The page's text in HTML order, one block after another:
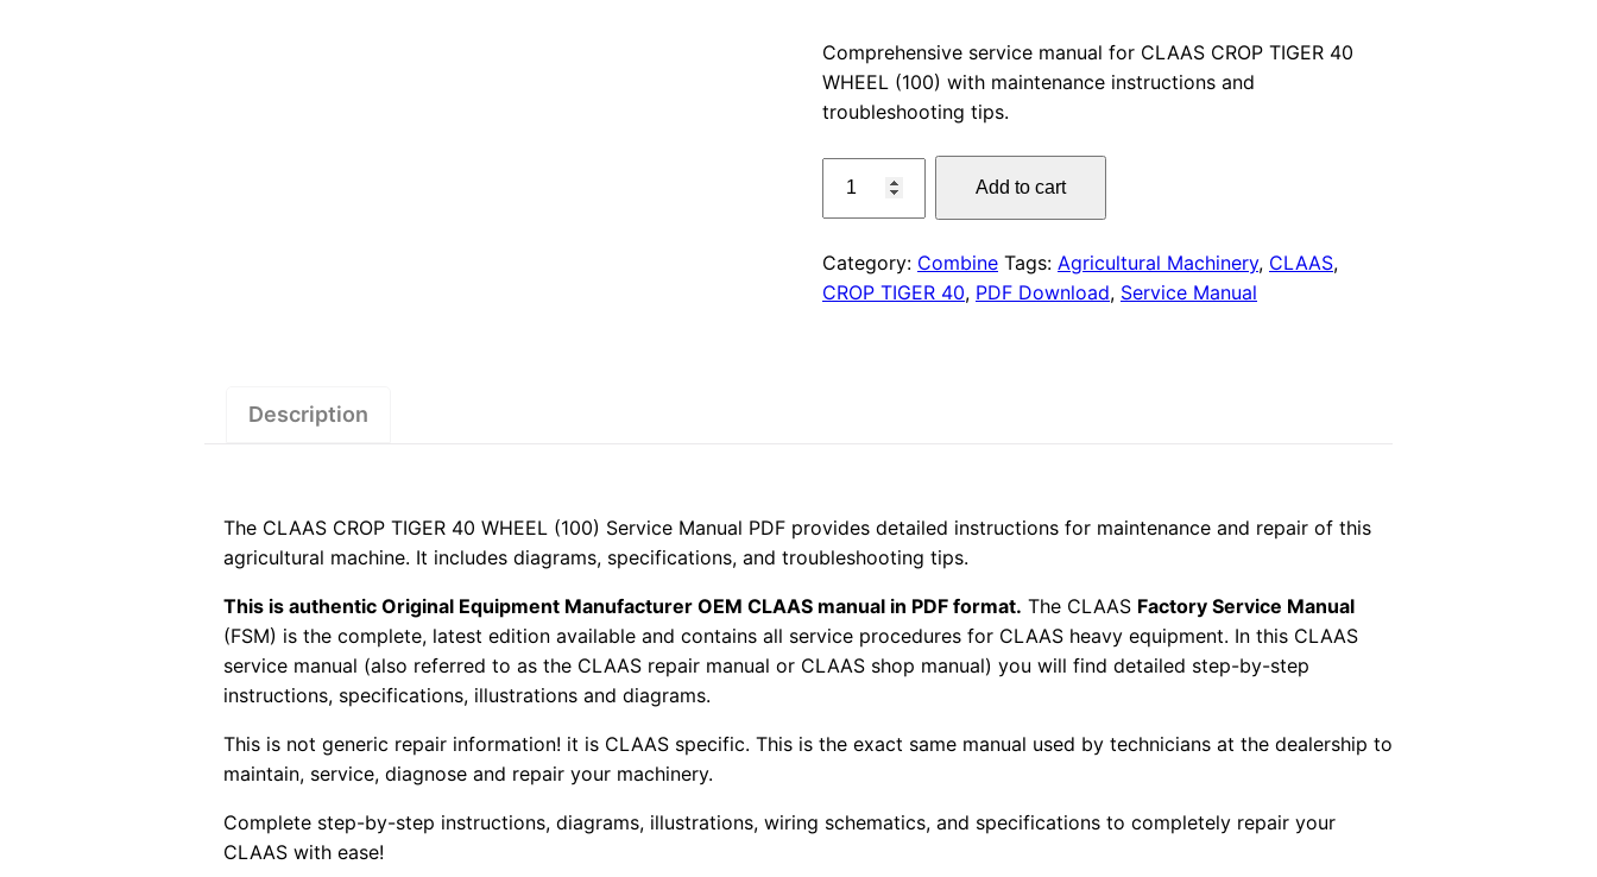
price
was:
$55.00.
price
is:
$29.00.
Comprehensive service manual for CLAAS CROP TIGER 40
WHEEL (100) with maintenance instructions and
troubleshooting tips.
CROP
40
WHEEL
Add to cart
Category: Combine Tags: Agricultural Machinery, CLAAS,
CROP TIGER 40, PDF Download, Service Manual
Description
The CLAAS CROP TIGER 40 WHEEL (100) Service Manual PDF provides detailed instructions for maintenance and repair of this
agricultural machine. It includes diagrams, specifications, and troubleshooting tips.
This is authentic Original Equipment Manufacturer OEM CLAAS manual in PDF format. The CLAAS Factory Service Manual
(FSM) is the complete, latest edition available and contains all service procedures for CLAAS heavy equipment. In this CLAAS
service manual (also referred to as the CLAAS repair manual or CLAAS shop manual) you will find detailed step-by-step
instructions, specifications, illustrations and diagrams.
This is not generic repair information! it is CLAAS specific. This is the exact same manual used by technicians at the dealership to
maintain, service, diagnose and repair your machinery.
Complete step-by-step instructions, diagrams, illustrations, wiring schematics, and specifications to completely repair your
CLAAS with ease!